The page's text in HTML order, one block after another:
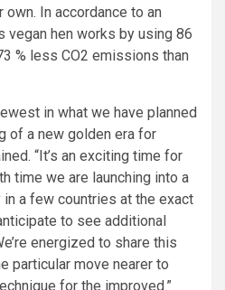
In accordance to an
vegan hen works by using 86
% less CO2 emissions than
in what we have planned
of a new golden era for
“It’s an exciting time for
time we are launching into a
a few countries at the exact
to see additional
energized to share this
particular move nearer to
for the improved.”